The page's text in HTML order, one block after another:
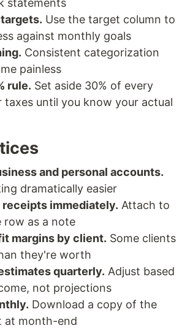
statements
Use the target column to
against monthly goals
Consistent categorization
painless
rule. Set aside 30% of every
taxes until you know your actual
and personal accounts.
dramatically easier
receipts immediately. Attach to
row as a note
margins by client. Some clients
they're worth
quarterly. Adjust based
not projections
Download a copy of the
at month-end